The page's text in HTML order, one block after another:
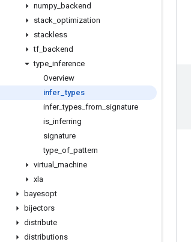
numpy backend
stack optimization
stackless
tf backend
type inference
Overview
infer _types
infer_types from signature
is inferring
signature
type of pattern
virtual
machine
xla
bayesopt
bijectors
distribute
distributions